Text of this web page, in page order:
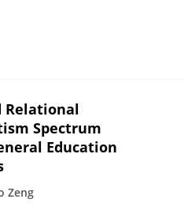
Relational
Spectrum
Education
Zeng